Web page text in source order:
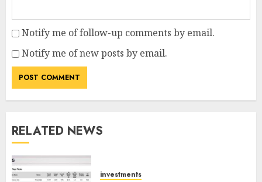
Notify me of follow-up comments by email.
Notify me of new posts by email.
RELATED NEWS
investments